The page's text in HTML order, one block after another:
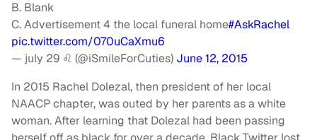
B. Blank
C. Advertisement 4 the local funeral home#AskRachel
pic.twitter.com/070uCaXmu6
— july 29 ♌️ (@iSmileForCuties) June 12, 2015
In 2015 Rachel Dolezal, then president of her local
NAACP chapter, was outed by her parents as a white
woman. After learning that Dolezal had been passing